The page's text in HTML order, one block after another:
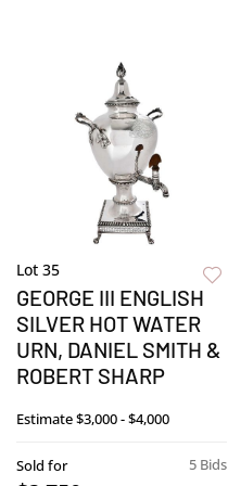
Lot 35
GEORGE III ENGLISH
SILVER HOT WATER
URN, DANIEL SMITH &
ROBERT SHARP
Estimate$3,000 - $4,000
5 Bids
Sold for